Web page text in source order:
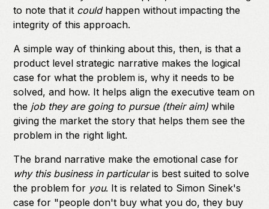
to note that it couldhappen without impacting the
integrity of this approach.
A simple way of thinking about this, then, is that a
product level strategic narrative makes the logical
case for what the problem is, why it needs to be
solved, and how. It helps align the executive team on
the job they are going to pursue (their aim) while
giving the market the story that helps them see the
problem in the right light.
The brand narrative make the emotional case for
why this business in particularis best suited to solve
the problem for you. It is related to Simon Sinek's
case for "people don't buy what you do, they buy